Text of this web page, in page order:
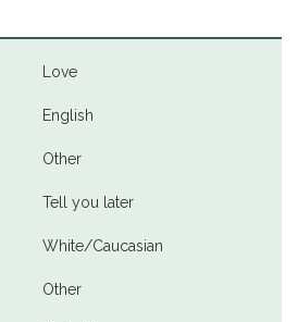
Love
English
Other
Tell you later
White/Caucasian
Other